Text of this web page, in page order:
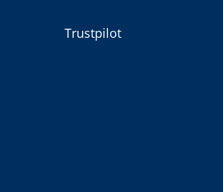
Trustpilot